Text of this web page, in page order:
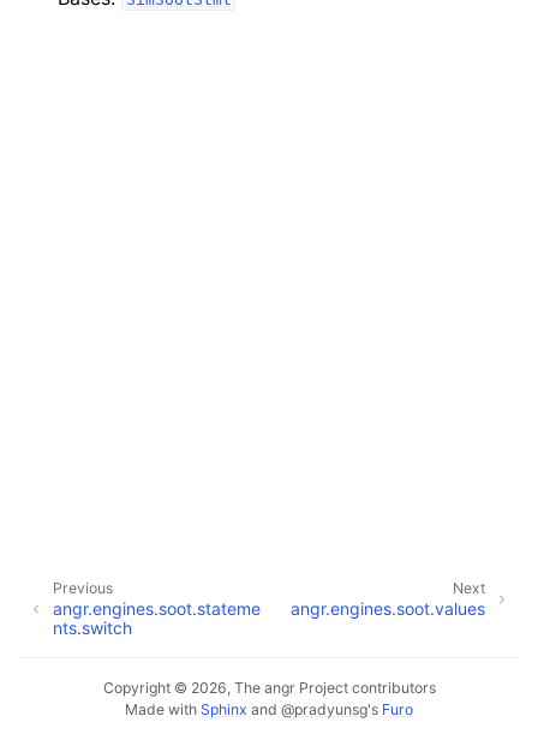
Next
angr.engines.soot.values
Previous
angr.engines.soot.stateme
nts.switch
Copyright © 2026, The angr Project contributors
Made with Sphinx and @pradyunsg's Furo